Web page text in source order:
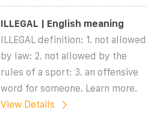
ILLEGAL | English meaning
ILLEGAL definition: 1. not allowed
by law: 2. not allowed by the
rules of a sport: 3. an offensive
word for someone. Learn more.
View Details